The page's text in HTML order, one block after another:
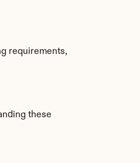
requirements,
these